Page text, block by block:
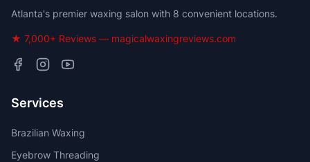
Atlanta's premier waxing salon with 8 convenient locations.
★ 7,000+ Reviews — magicalwaxingreviews.com
Services
Brazilian Waxing
Eyebrow Threading